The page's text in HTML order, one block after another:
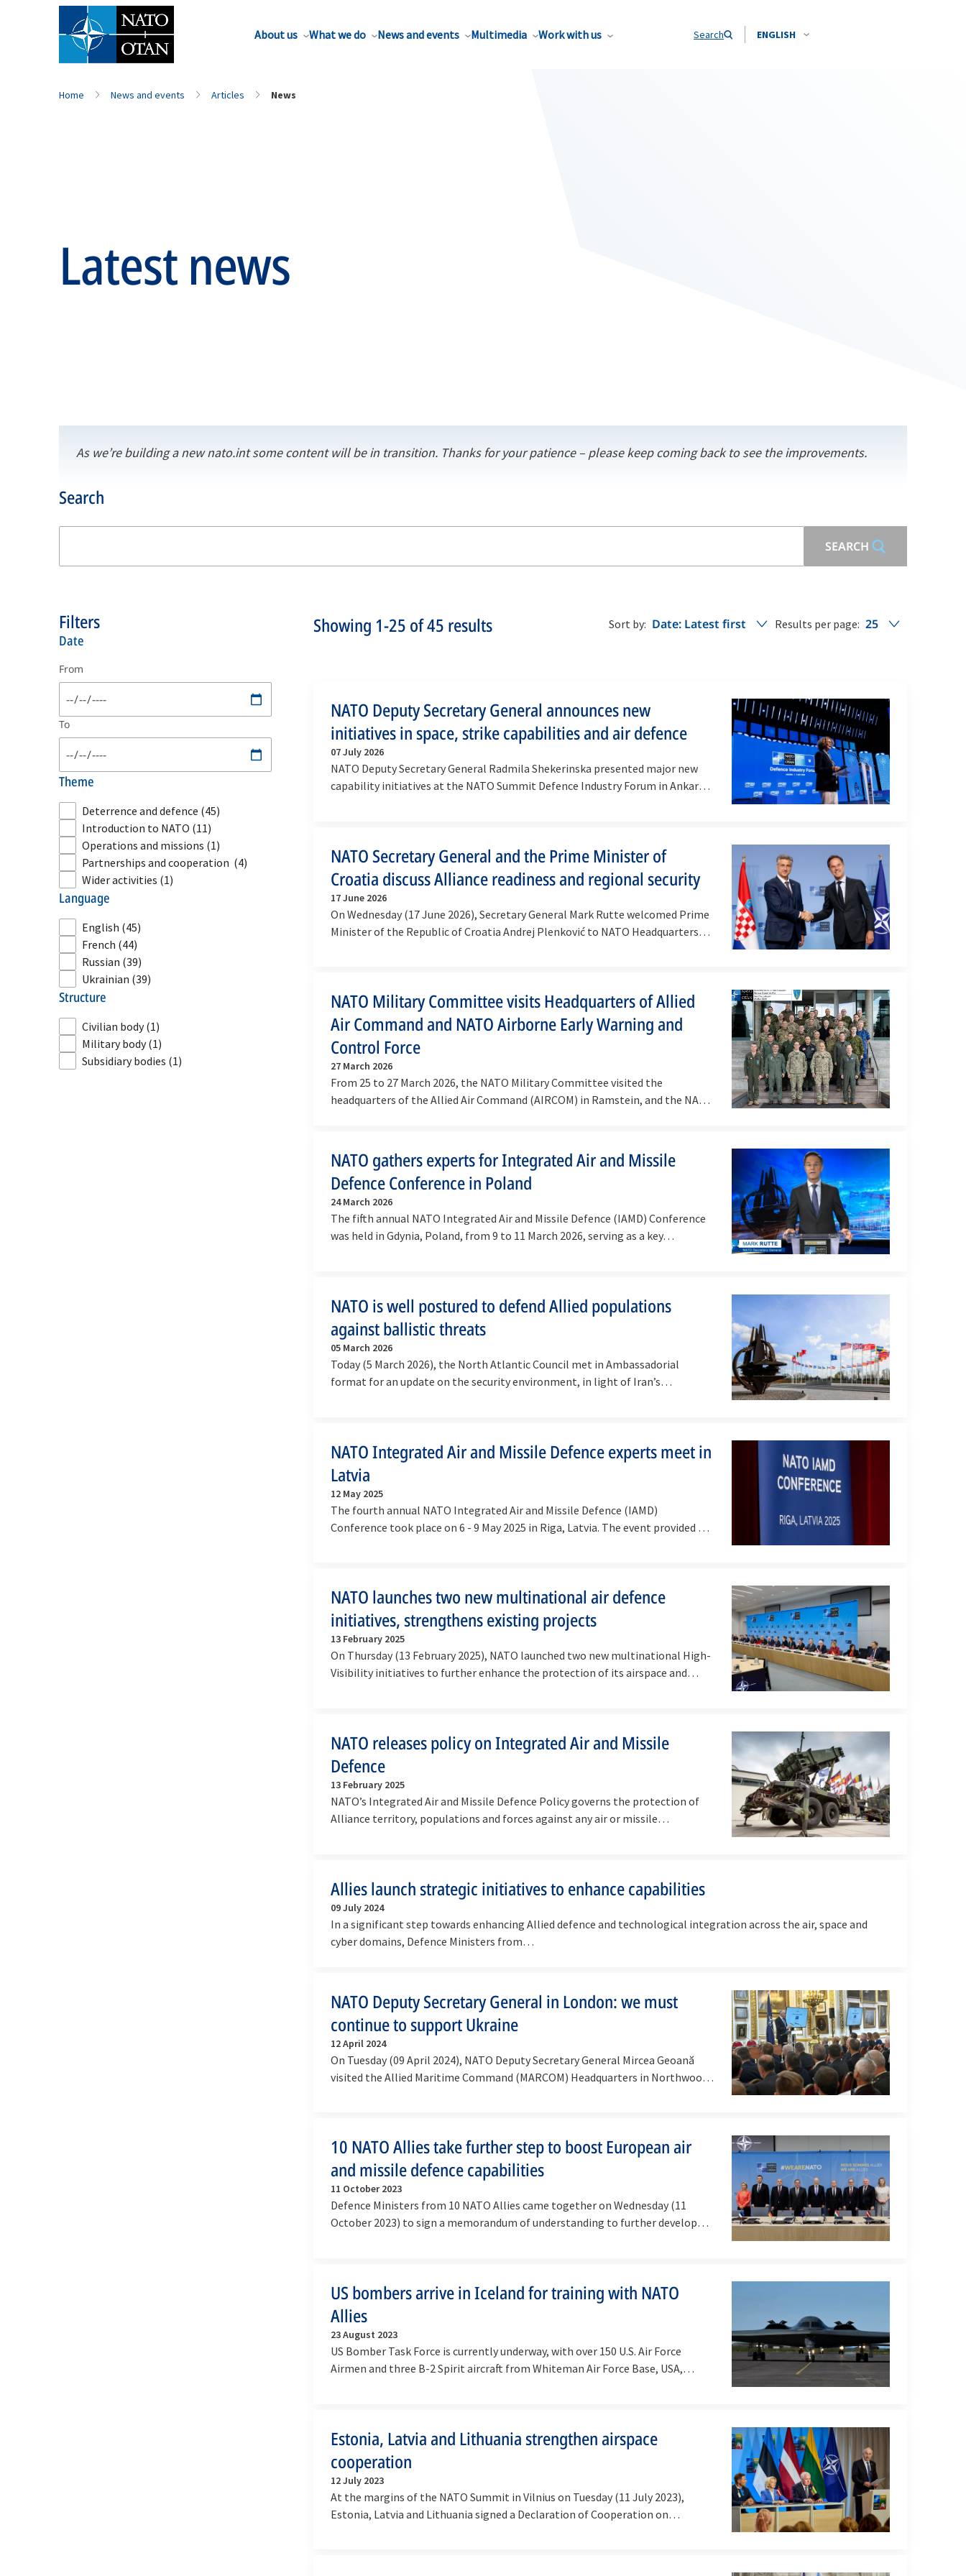
About us What we do News and events Multimedia Work with us Search ENGLISH
Home News and events Articles News
Latest news
As we’re building a new nato.int some content will be in transition. Thanks for your patience – please keep coming back to see the improvements.
Search
SEARCH
Filters
date
From
To
theme
Deterrence and defence (45)
Introduction to NATO (11)
Operations and missions (1)
Partnerships and cooperation (4)
Wider activities (1)
language
English (45)
French (44)
Russian (39)
Ukrainian (39)
structure
Civilian body(1)
Military body(1)
Subsidiary bodies (1)
Showing 1-25 of45 results Sort by: Date: Latest first Results per page: 25
NATO Deputy Secretary General announces new
initiatives in space, strike capabilities and air defence
07 July 2026
NATO Deputy Secretary General Radmila Shekerinska presented major new
capability initiatives at the NATO Summit Defence Industry Forum in Ankara
NATO Secretary General and the Prime Minister of
Croatia discuss Alliance readiness and regional security
17 June 2026
On Wednesday (17 June 2026), Secretary General Mark Rutte welcomed Prime
Minister of the Republic of Croatia Andrej Plenković to NATO Headquarters
NATO Military Committee visits Headquarters of Allied
Air Command and NATO Airborne Early Warning and
Control Force
27 March 2026
From 25 to 27 March 2026, the NATO Military Committee visited the
headquarters of the Allied Air Command (AIRCOM) in Ramstein, and the NATO
NATO gathers experts for Integrated Air and Missile
Defence Conference in Poland
24 March 2026
The fifth annual NATO Integrated Air and Missile Defence (IAMD) Conference
was held in Gdynia, Poland, from 9 to 11 March 2026, serving as a key…
NATO is well postured to defend Allied populations
against ballistic threats
05 March 2026
Today (5 March 2026), the North Atlantic Council met in Ambassadorial
format for an update on the security environment, in light of Iran’s
NATO Integrated Air and Missile Defence experts meet in
Latvia
12 May 2025
The fourth annual NATO Integrated Air and Missile Defence (IAMD)
Conference took place on 6 - 9 May 2025 in Riga, Latvia. The event provided a
NATO launches two new multinational air defence
initiatives, strengthens existing projects
13 February 2025
On Thursday (13 February 2025), NATO launched two new multinational High-
Visibility initiatives to further enhance the protection of its airspace and…
NATO releases policy on Integrated Air and Missile
Defence
13 February 2025
NATO’s Integrated Air and Missile Defence Policy governs the protection of
Alliance territory, populations and forces against any air or missile…
Allies launch strategic initiatives to enhance capabilities
09 July 2024
In a significant step towards enhancing Allied defence and technological integration across the air, space and
cyber domains, Defence Ministers from…
NATO Deputy Secretary General in London: we must
continue to support Ukraine
12 April 2024
On Tuesday (09 April 2024), NATO Deputy Secretary General Mircea Geoană
visited the Allied Maritime Command (MARCOM) Headquarters in Northwood,
10 NATO Allies take further step to boost European air
and missile defence capabilities
11 October 2023
Defence Ministers from 10 NATO Allies came together on Wednesday (11
October 2023) to sign a memorandum of understanding to further develop
US bombers arrive in Iceland for training with NATO
Allies
23 August 2023
US Bomber Task Force is currently underway, with over 150 U.S. Air Force
Airmen and three B-2 Spirit aircraft from Whiteman Air Force Base, USA,…
Estonia, Latvia and Lithuania strengthen airspace
cooperation
12 July 2023
At the margins of the NATO Summit in Vilnius on Tuesday (11 July 2023),
Estonia, Latvia and Lithuania signed a Declaration of Cooperation on…